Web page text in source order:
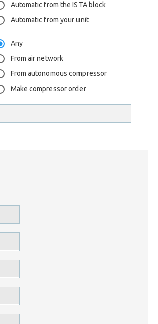
Automatic from the ISTA block
Automatic from your unit
Any
From air network
From autonomous compressor
Make compressor order